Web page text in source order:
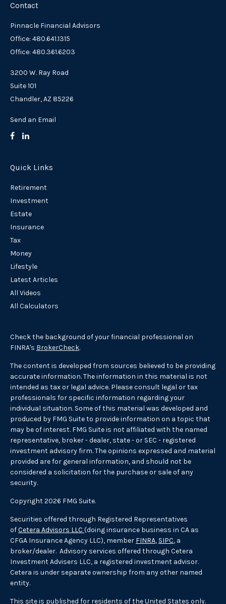
Contact
Pinnacle Financial Advisors
Office: 480.641.1315
Office: 480.361.6203
3200 W. Ray Road
Suite 101
Chandler,AZ 85226
Send an Email
Quick Links
Retirement
Investment
Estate
Insurance
Tax
Money
Lifestyle
Latest Articles
All Videos
All Calculators
Check the background of your financial professional on
FINRA's BrokerCheck.
The content is developed from sources believed to be providing
accurate information. The information in this material is not
intended as tax or legal advice. Please consult legal or tax
professionals for specific information regarding your
individual situation. Some of this material was developed and
produced by FMG Suite to provide information on a topic that
may be of interest. FMG Suite is not affiliated with the named
representative, broker - dealer, state - or SEC - registered
investment advisory firm. The opinions expressed and material
provided are for general information, and should not be
considered a solicitation for the purchase or sale of any
security.
Copyright 2026 FMG Suite.
Securities offered through Registered Representatives
ofCetera Advisors LLC (doing insurance business in CA as
CFGA Insurance Agency LLC), member FINRA, SIPC, a
broker/dealer. Advisory services offered through Cetera
Investment Advisers LLC, a registered investment advisor.
Cetera is under separate ownership from any other named
entity.
This site is published for residents of the United States only.